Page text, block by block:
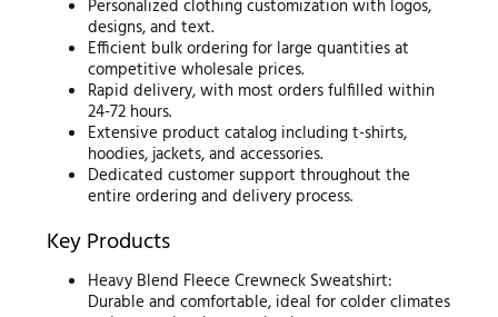
Personalized clothing customization with logos,
designs, and text.
Efficient bulk ordering for large quantities at
competitive wholesale prices.
Rapid delivery, with most orders fulfilled within
24-72 hours.
Extensive product catalog including t-shirts,
hoodies, jackets, and accessories.
Dedicated customer support throughout the
entire ordering and delivery process.
Key Products
Heavy Blend Fleece Crewneck Sweatshirt:
Durable and comfortable, ideal for colder climates